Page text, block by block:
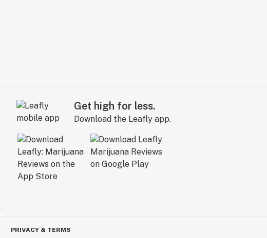
Get high for less.
Download the Leafly app.
PRIVACY & TERMS